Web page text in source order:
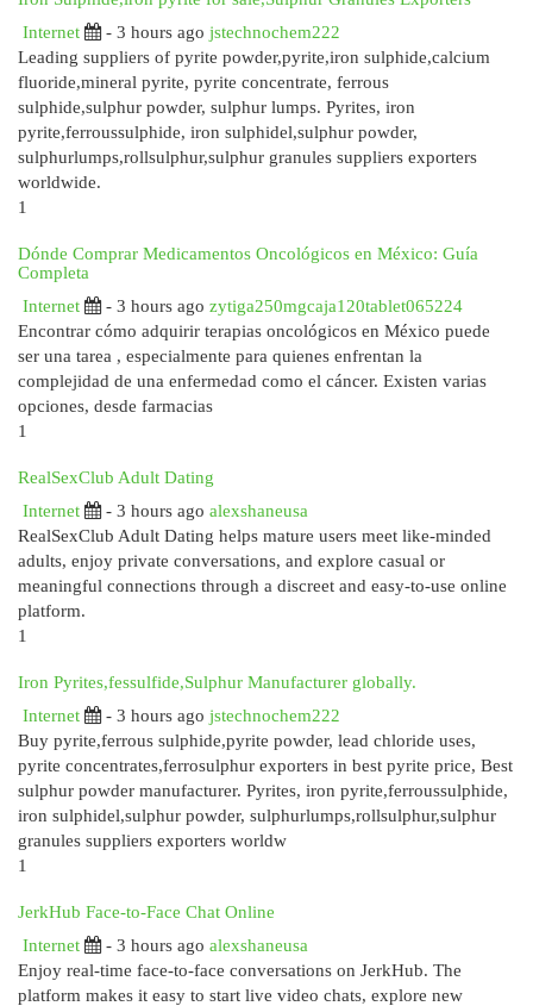
Internet - 3 hours ago jstechnochem222
Leading suppliers of pyrite powder,pyrite,iron sulphide,calcium
fluoride,mineral pyrite, pyrite concentrate, ferrous
sulphide,sulphur powder, sulphur lumps. Pyrites, iron
pyrite,ferroussulphide, iron sulphidel,sulphur powder,
sulphurlumps,rollsulphur,sulphur granules suppliers exporters
worldwide.
1
Dónde Comprar Medicamentos Oncológicos en México: Guía
Completa
Internet - 3 hours ago zytiga250mgcaja120tablet065224
Encontrar cómo adquirir terapias oncológicos en México puede
ser una tarea , especialmente para quienes enfrentan la
complejidad de una enfermedad como el cáncer. Existen varias
opciones, desde farmacias
1
RealSexClub Adult Dating
Internet - 3 hours ago alexshaneusa
RealSexClub Adult Dating helps mature users meet like-minded
adults, enjoy private conversations, and explore casual or
meaningful connections through a discreet and easy-to-use online
platform.
1
Iron Pyrites,fessulfide,Sulphur Manufacturer globally.
Internet - 3 hours ago jstechnochem222
Buy pyrite,ferrous sulphide,pyrite powder, lead chloride uses,
pyrite concentrates,ferrosulphur exporters in best pyrite price, Best
sulphur powder manufacturer. Pyrites, iron pyrite,ferroussulphide,
iron sulphidel,sulphur powder, sulphurlumps,rollsulphur,sulphur
granules suppliers exporters worldw
1
JerkHub Face-to-Face Chat Online
Internet - 3 hours ago alexshaneusa
Enjoy real-time face-to-face conversations on JerkHub. The
platform makes it easy to start live video chats, explore new